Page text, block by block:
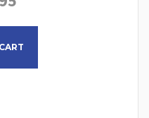
This product has multiple